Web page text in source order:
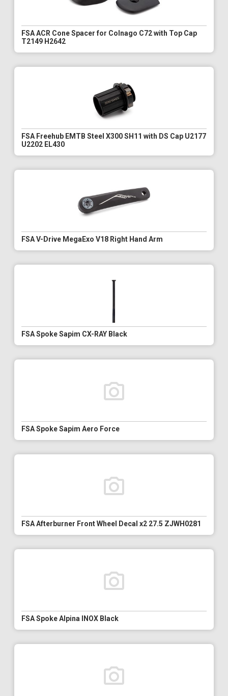
FSA ACR Cone Spacer for Colnago C72 with Top Cap
T2149 H2642
FSA Freehub EMTB Steel X300 SH11 with DS Cap U2177
U2202 EL430
FSA V-Drive MegaExo V18 Right Hand Arm
FSA Spoke Sapim CX-RAY Black
FSA Spoke Sapim Aero Force
FSA Afterburner Front Wheel Decal x2 27.5 ZJWH0281
FSA Spoke Alpina INOX Black